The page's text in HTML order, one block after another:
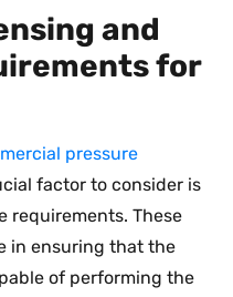
and
for
pressure
factor to consider is
requirements. These
in ensuring that the
of performing the